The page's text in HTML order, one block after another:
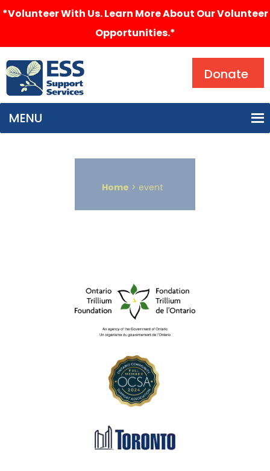
*Volunteer With Us. Learn More About Our Volunteer
Opportunities.*
Donate
MENU
Home > event